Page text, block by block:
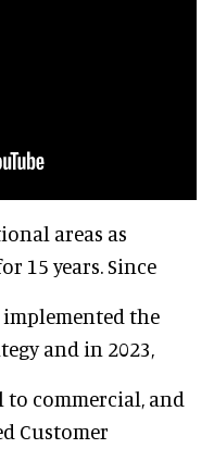
areas as
15 years. Since
implemented the
and in 2023,
commercial, and
Customer